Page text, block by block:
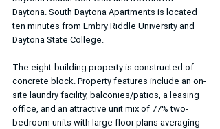
Daytona. South Daytona Apartments is located
ten minutes from Embry Riddle University and
Daytona State College.
The eight-building property is constructed of
concrete block. Property features include an on-
site laundry facility, balconies/patios, a leasing
office, and an attractive unit mix of 77% two-
bedroom units with large floor plans averaging